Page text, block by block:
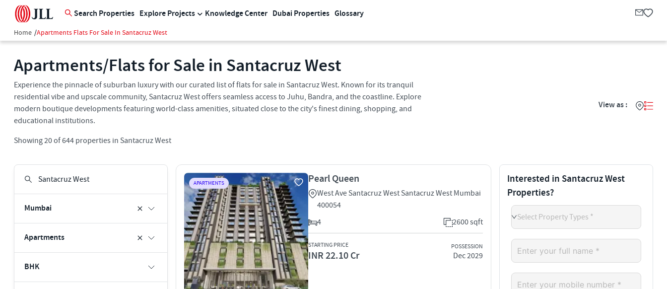
Search Properties Explore Projects Knowledge Center Dubai Properties Glossary
Home /Apartments Flats For Sale In Santacruz West
Apartments/Flats for Sale in Santacruz West
Experience the pinnacle of suburban luxury with our curated list of flats for sale in Santacruz West. Known for its tranquil
residential vibe and upscale community, Santacruz West offers seamless access to Juhu, Bandra, and the coastline. Explore
modern boutique developments featuring world-class amenities, situated close to the city's finest dining, shopping, and
educational institutions.
Showing20of644 properties in Santacruz West
View as :
Mumbai
Apartments
BHK
APARTMENTS Pearl Queen
West Ave Santacruz West Santacruz West Mumbai
400054
4
2600 sqft
STARTING PRICE
INR 22.10 Cr
POSSESSION
Dec 2029
Interested in Santacruz West
Properties?
Select Property Types *